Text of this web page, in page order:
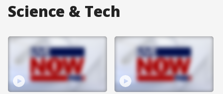
Science & Tech